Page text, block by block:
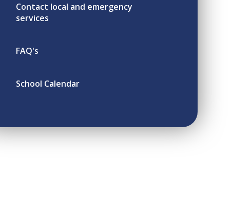
Contact local and emergency
services
FAQ's
School Calendar